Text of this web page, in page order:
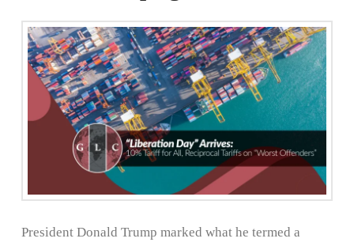
President Donald Trump marked what he termed a